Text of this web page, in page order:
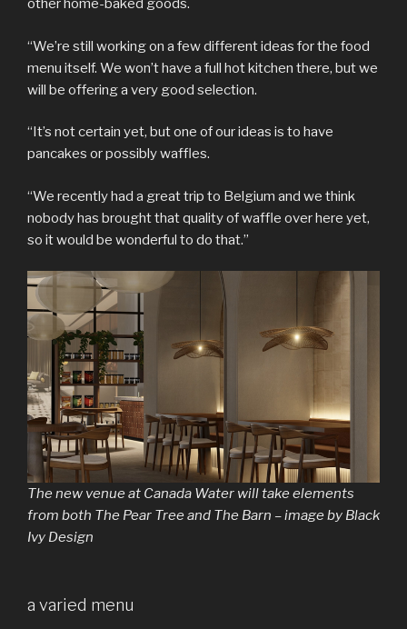
other home-baked goods.
“We’re still working on a few different ideas for the food
menu itself. We won’t have a full hot kitchen there, but we
will be offering a very good selection.
“It’s not certain yet, but one of our ideas is to have
pancakes or possibly waffles.
“We recently had a great trip to Belgium and we think
nobody has brought that quality of waffle over here yet,
so it would be wonderful to do that.”
The new venue at Canada Water will take elements
from both The Pear Tree and The Barn – image by Black
Ivy Design
a varied menu